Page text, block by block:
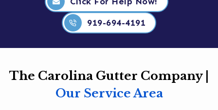
919-694-4191
The Carolina Gutter Company |
Our Service Area